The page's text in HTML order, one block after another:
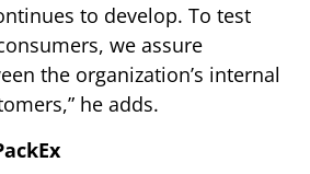
to develop. To test
we assure
the organization’s internal
he adds.